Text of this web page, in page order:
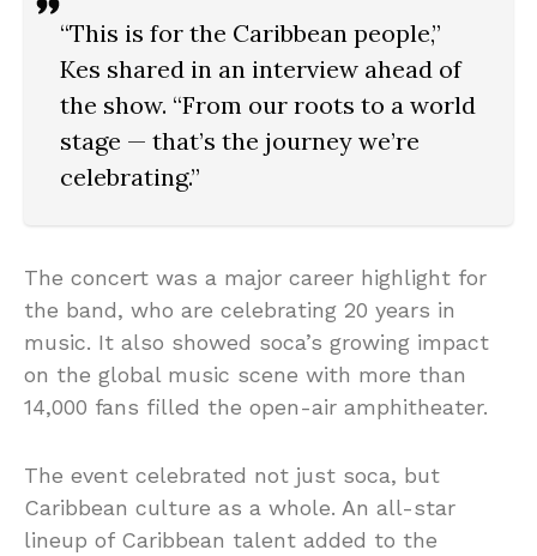
“This is for the Caribbean people,”
Kes shared in an interview ahead of
the show. “From our roots to a world
stage — that’s the journey we’re
celebrating.”
The concert was a major career highlight for
the band, who are celebrating 20 years in
music. It also showed soca’s growing impact
on the global music scene with more than
14,000 fans filled the open-air amphitheater.
The event celebrated not just soca, but
Caribbean culture as a whole. An all-star
lineup of Caribbean talent added to the